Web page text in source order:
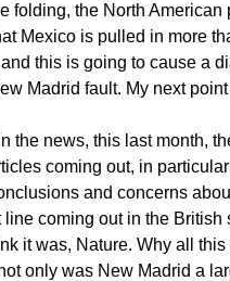
folding, the North American
Mexico is pulled in more
this is going to cause a
Madrid fault. My next
the news, this last month,
coming out, in
and concerns
line coming out in the British
it was, Nature. Why all this
only was New Madrid a